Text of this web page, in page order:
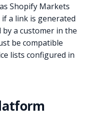
Shopify Markets
a link is generated
by a customer in the
be compatible
lists configured in